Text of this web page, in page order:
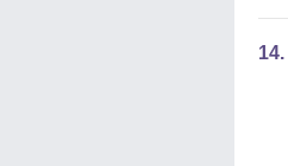
14.